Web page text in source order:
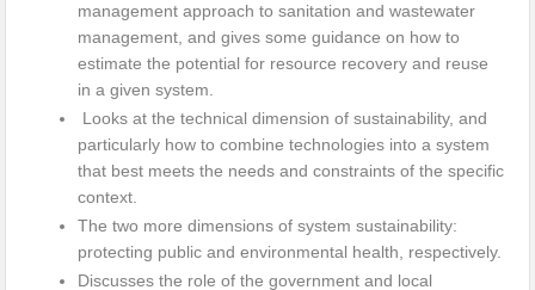
management approach to sanitation and wastewater
management, and gives some guidance on how to
estimate the potential for resource recovery and reuse
in a given system.
Looks at the technical dimension of sustainability, and
particularly how to combine technologies into a system
that best meets the needs and constraints of the specific
context.
The two more dimensions of system sustainability:
protecting public and environmental health, respectively.
Discusses the role of the government and local